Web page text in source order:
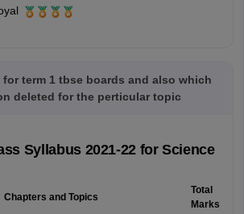
term 1 tbse boards and also which
deleted for the perticular topic
Syllabus 2021-22 for Science
Chapters and Topics
Total
Marks